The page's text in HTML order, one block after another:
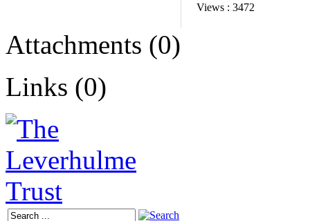
Views : 3472
Attachments (0)
Links (0)